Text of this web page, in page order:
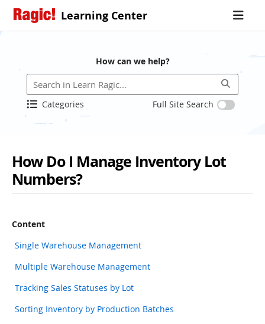
Learning Center
How can we help?
Categories Full Site Search
How Do I Manage Inventory Lot
Numbers?
Content
Single Warehouse Management
Multiple Warehouse Management
Tracking Sales Statuses by Lot
Sorting Inventory by Production Batches